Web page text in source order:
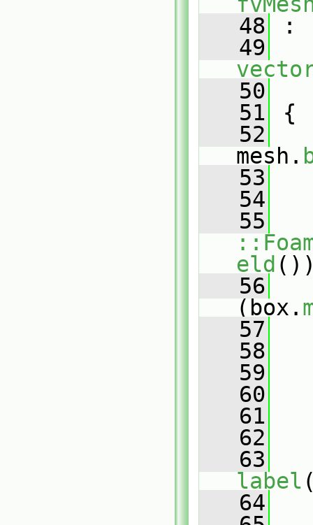
   48
:
   49
   50
   51
{
   52
mesh.
   53
   54
   55
eld
   56
(box.
   57
   58
   59
   60
   61
   62
   63
label
   64